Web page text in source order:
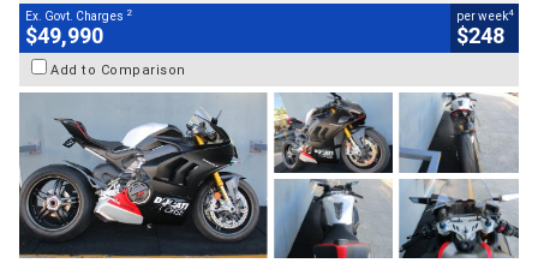
Ex. Govt. Charges 2
$49,990
per week4
$248
Add to Comparison